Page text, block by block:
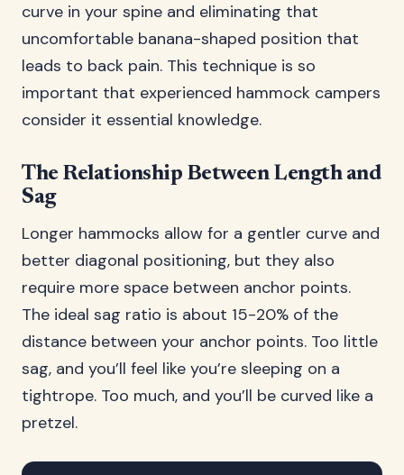
curve in your spine and eliminating that
uncomfortable banana-shaped position that
leads to back pain. This technique is so
important that experienced hammock campers
consider it essential knowledge.
The Relationship Between Length and
Sag
Longer hammocks allow for a gentler curve and
better diagonal positioning, but they also
require more space between anchor points.
The ideal sag ratio is about 15-20% of the
distance between your anchor points. Too little
sag, and you’ll feel like you’re sleeping on a
tightrope. Too much, and you’ll be curved like a
pretzel.